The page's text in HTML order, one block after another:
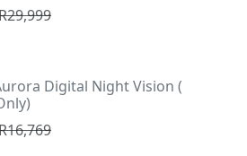
Digital Night Vision (